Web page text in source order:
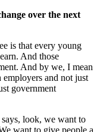
over the next
is that every young
And those
And by we, I mean
and not just
government
look, we want to
want to give people a